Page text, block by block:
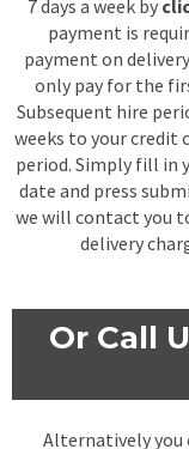
7 days a week by
payment is
payment on
only pay for the
Subsequent hire
weeks to your credit
period. Simply fill in
date and press
we will contact you
delivery
Or Call
Alternatively you